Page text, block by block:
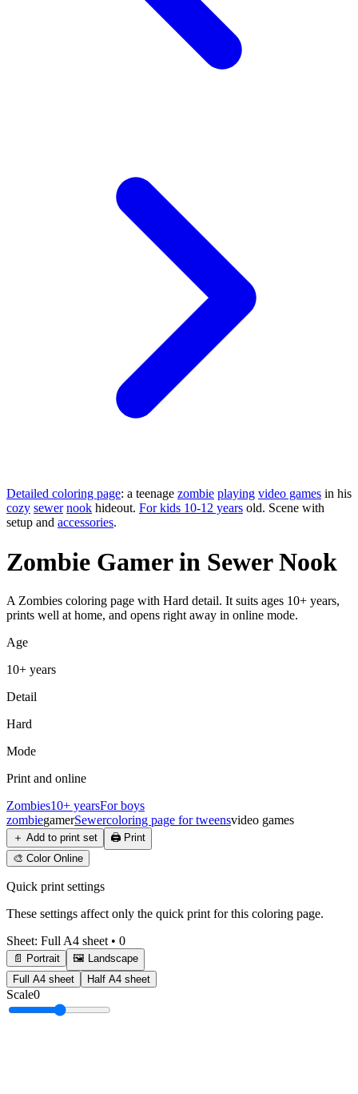
Detailed coloring page: a teenage zombie playing video games in his
cozy sewer nook hideout. For kids 10-12 years old. Scene with
setup and accessories.
Zombie Gamer in Sewer Nook
A Zombies coloring page with Hard detail. It suits ages 10+ years,
prints well at home, and opens right away in online mode.
Age
10+ years
Detail
Hard
Mode
Print and online
Zombies10+ yearsFor boys
zombiegamerSewercoloring page for tweensvideo games
＋ Add to print set 🖨️ Print
🎨 Color Online
Quick print settings
These settings affect only the quick print for this coloring page.
Sheet: Full A4 sheet • 0
📄 Portrait
🖼️ Landscape
Full A4 sheet
Half A4 sheet
Scale0